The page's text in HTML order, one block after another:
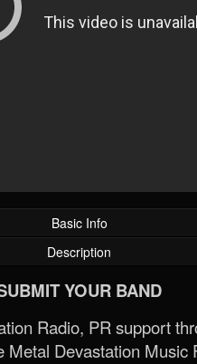
Basic Info
Description
YOUR BAND
Radio, PR support
Metal Devastation Music